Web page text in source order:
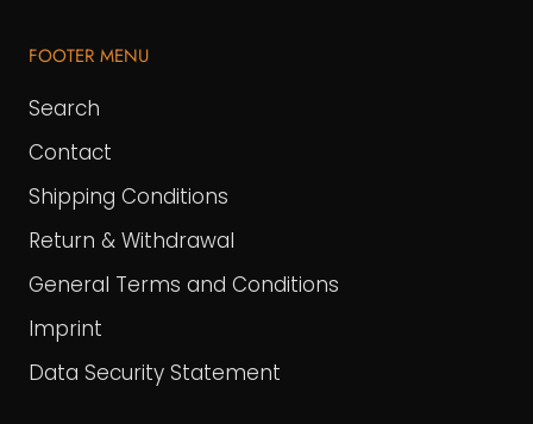
FOOTER MENU
Search
Contact
Shipping Conditions
Return & Withdrawal
General Terms and Conditions
Imprint
Data Security Statement